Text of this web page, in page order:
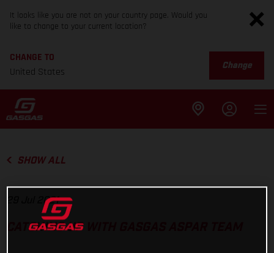
It looks like you are not on your country page. Would you
like to change to your current location?
CHANGE TO
United States
Change
SHOW ALL
29 Jul 2021
CATCHING UP WITH GASGAS ASPAR TEAM